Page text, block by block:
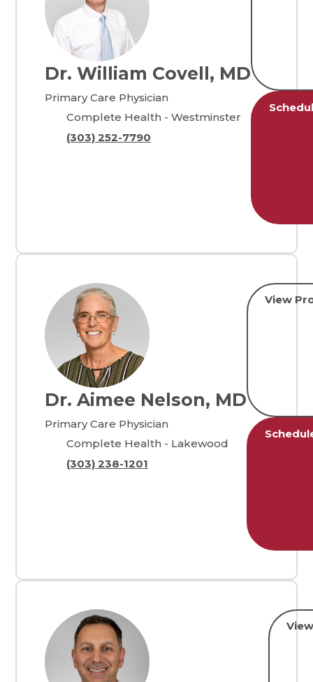
Dr. William Covell, MD
Primary Care Physician
Complete Health - Westminster
(303) 252-7790
Dr. Aimee Nelson, MD
Primary Care Physician
Complete Health - Lakewood
(303) 238-1201
View